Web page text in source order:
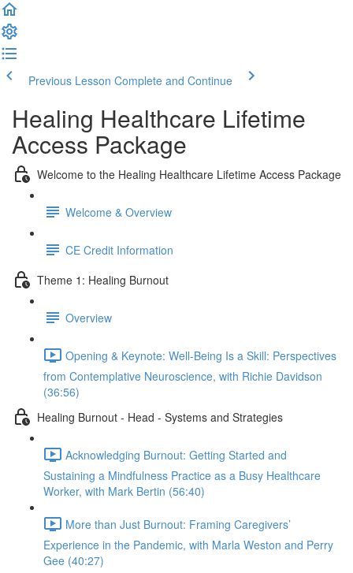
Previous Lesson Complete and Continue
Healing Healthcare Lifetime
Access Package
Welcome to the Healing Healthcare Lifetime Access Package
Welcome & Overview
CE Credit Information
Theme 1: Healing Burnout
Overview
Opening & Keynote: Well-Being Is a Skill: Perspectives
from Contemplative Neuroscience, with Richie Davidson
(36:56)
Healing Burnout - Head - Systems and Strategies
Acknowledging Burnout: Getting Started and
Sustaining a Mindfulness Practice as a Busy Healthcare
Worker, with Mark Bertin (56:40)
More than Just Burnout: Framing Caregivers’
Experience in the Pandemic, with Marla Weston and Perry
Gee (40:27)